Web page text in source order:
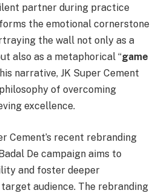
partner during practice
the emotional cornerstone
the wall not only as a
also as a metaphorical “game
narrative, JK Super Cement
of overcoming
excellence.
Cement’s recent rebranding
De campaign aims to
and foster deeper
audience. The rebranding